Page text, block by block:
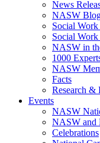
News
NASW
Social Work
Social
NASW in
1000
NASW
Facts
Research &
Events
NASW
NASW and
Celebrations